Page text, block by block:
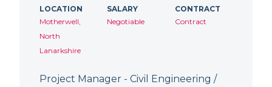
LOCATION
Motherwell,
North
Lanarkshire
SALARY
Negotiable
CONTRACT
Contract
Project Manager - Civil Engineering /